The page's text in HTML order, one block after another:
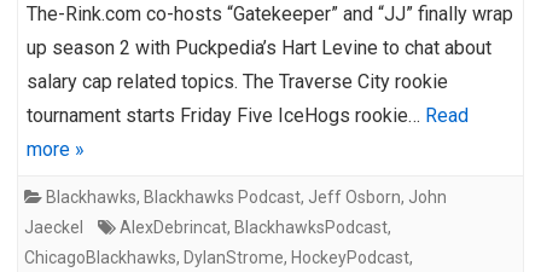
The-Rink.com co-hosts “Gatekeeper” and “JJ” finally wrap
up season 2 with Puckpedia’s Hart Levine to chat about
salary cap related topics. The Traverse City rookie
tournament starts Friday Five IceHogs rookie… Read
more »
Blackhawks, Blackhawks Podcast, Jeff Osborn, John
Jaeckel
AlexDebrincat, BlackhawksPodcast,
ChicagoBlackhawks, DylanStrome, HockeyPodcast,